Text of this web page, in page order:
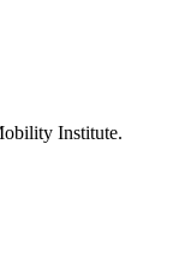
Institute.